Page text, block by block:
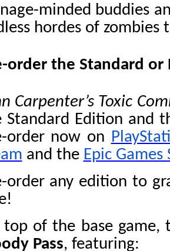
minded buddies
hordes of
order the Standard or
Carpenter’s Toxic
Standard Edition and
order now on
and the Epic Games
order any edition to
top of the base game,
Pass, featuring: